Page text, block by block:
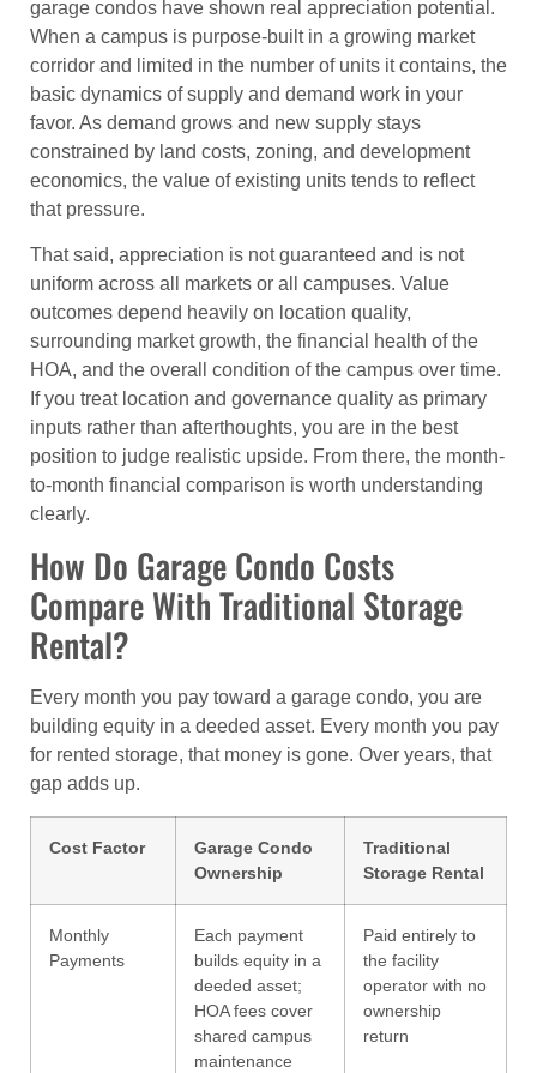
garage condos have shown real appreciation potential.
When a campus is purpose-built in a growing market
corridor and limited in the number of units it contains, the
basic dynamics of supply and demand work in your
favor. As demand grows and new supply stays
constrained by land costs, zoning, and development
economics, the value of existing units tends to reflect
that pressure.
That said, appreciation is not guaranteed and is not
uniform across all markets or all campuses. Value
outcomes depend heavily on location quality,
surrounding market growth, the financial health of the
HOA, and the overall condition of the campus over time.
If you treat location and governance quality as primary
inputs rather than afterthoughts, you are in the best
position to judge realistic upside. From there, the month-
to-month financial comparison is worth understanding
clearly.
How Do Garage Condo Costs
Compare With Traditional Storage
Rental?
Every month you pay toward a garage condo, you are
building equity in a deeded asset. Every month you pay
for rented storage, that money is gone. Over years, that
gap adds up.
Cost Factor
Garage Condo
Ownership
Traditional
Storage Rental
Monthly
Payments
Each payment
builds equity in a
deeded asset;
HOA fees cover
shared campus
maintenance
Paid entirely to
the facility
operator with no
ownership
return